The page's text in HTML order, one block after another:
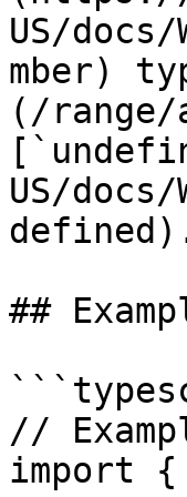
US/
mber)
(/
US/
##
//
import {